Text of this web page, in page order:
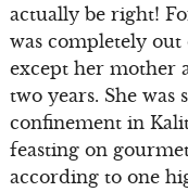
actually be right!
was completely
except her mother
two years. She
confinement in
feasting on
according to one